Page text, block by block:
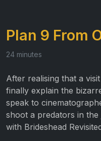
Plan 9 From
24 minutes
After realising that a
finally explain the
speak to
shoot a predators in
with Brideshead